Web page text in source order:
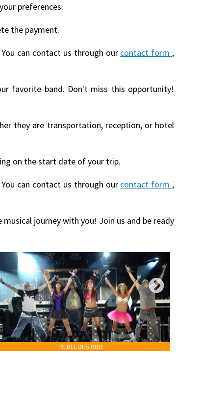
preferences.
the payment.
can contact us through our contact form ,
favorite band. Don't miss this opportunity!
they are transportation, reception, or hotel
on the start date of your trip.
can contact us through our contact form ,
journey with you! Join us and be ready
REBELDES RBD